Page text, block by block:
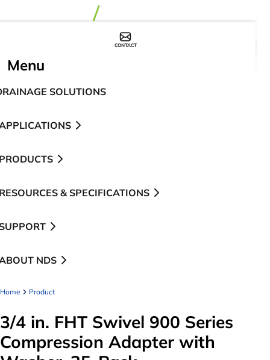
CONTACT
Menu
SOLUTIONS
& SPECIFICATIONS
NDS
Home Product
3/4 in. FHT Swivel 900 Series
Compression Adapter with